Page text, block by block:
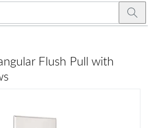
Flush Pull with